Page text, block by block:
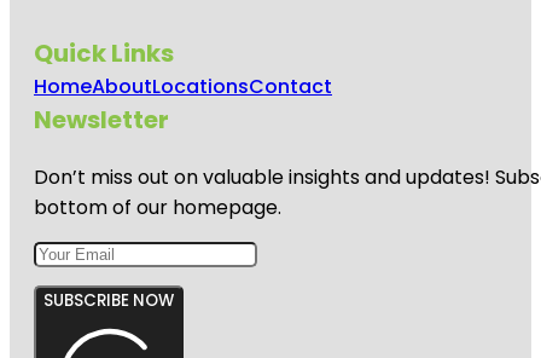
Quick Links
HomeAboutLocationsContact
Newsletter
Don’t miss out on valuable insights and updates!
bottom of our homepage.
SUBSCRIBE NOW